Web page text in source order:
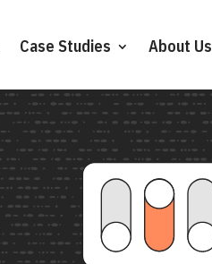
Case Studies About Us